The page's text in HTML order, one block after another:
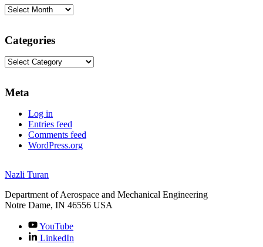
Archives
Categories
Categories
Meta
Log in
Entries feed
Comments feed
WordPress.org
Nazli Turan
Department of Aerospace and Mechanical Engineering
Notre Dame, IN 46556 USA
YouTube
LinkedIn